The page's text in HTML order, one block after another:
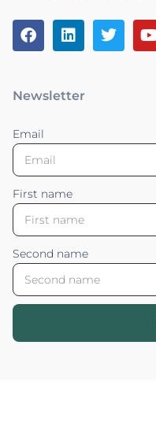
Newsletter
Email
First name
Second name